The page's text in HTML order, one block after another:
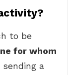
to be
for whom
a